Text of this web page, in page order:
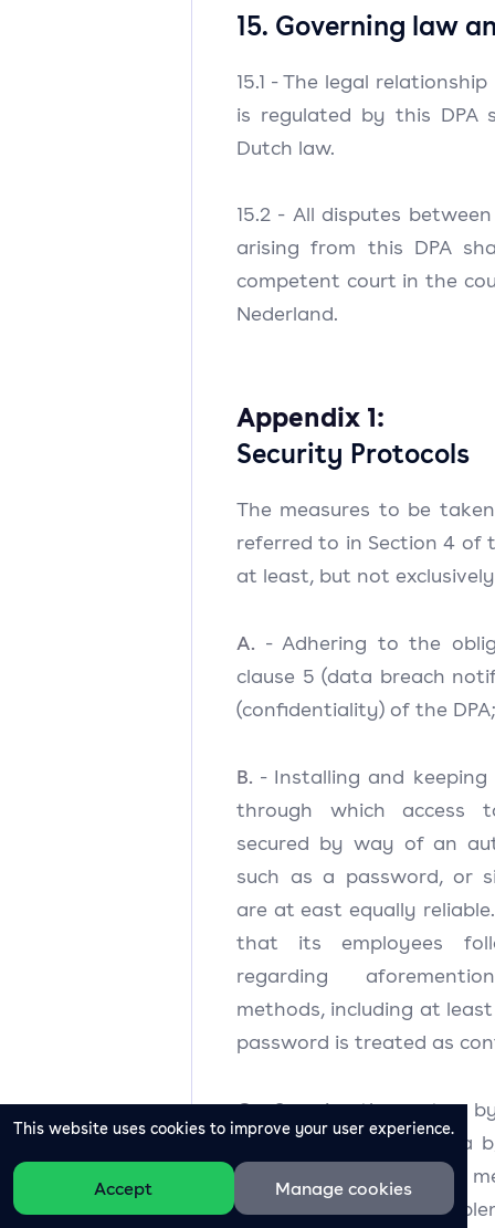
This website uses cookies to improve your user experience.
Accept Manage cookies
15. Governing law
15.1 - The legal
is regulated by this DPA
Dutch law.
15.2 - All disputes
arising from this DPA
competent court in the
Nederland.
Appendix 1:
Security Protocols
The measures to be
referred to in Section 4 of
at least, but not
A. - Adhering to the
clause 5 (data breach
(confidentiality) of the DPA;
B. - Installing and
through which access
secured by way of an
such as a password, or
are at east equally
that its employees
regarding
methods, including at
password is treated as
C.- Securing the system
processes Personal Data
detective and corrective
not limited to timely